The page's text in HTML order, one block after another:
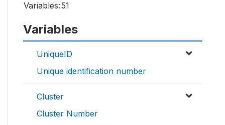
Variables:51
Variables
UniqueID
Unique identification number
Cluster
Cluster Number